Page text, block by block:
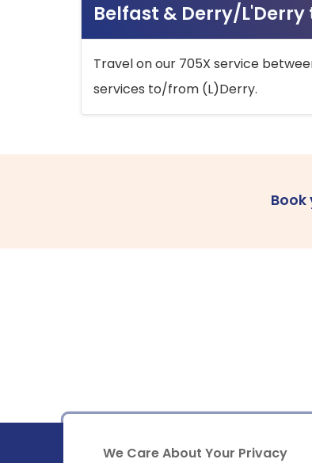
Belfast & Derry/
Travel on our 705X service
services to/from (L)Derry.
We Care About Your Privacy